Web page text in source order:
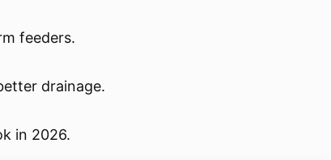
feeders.
drainage.
in 2026.